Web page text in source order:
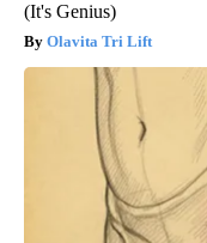
(It's Genius)
Olavita Tri Lift